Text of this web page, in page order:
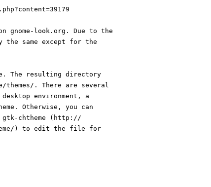
gnome-look.org. Due to the
same except for the
The resulting directory
. There are several
environment, a
Otherwise, you can
chtheme (http://
) to edit the file for